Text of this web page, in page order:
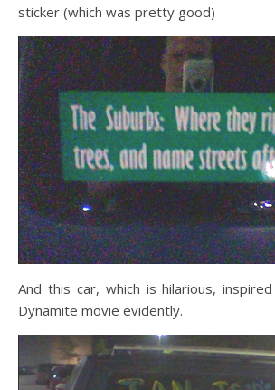
sticker (which was pretty good)
And this car, which is hilarious,
Dynamite movie evidently.